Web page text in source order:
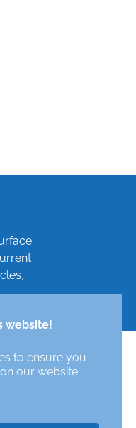
website!
to ensure you
our website.